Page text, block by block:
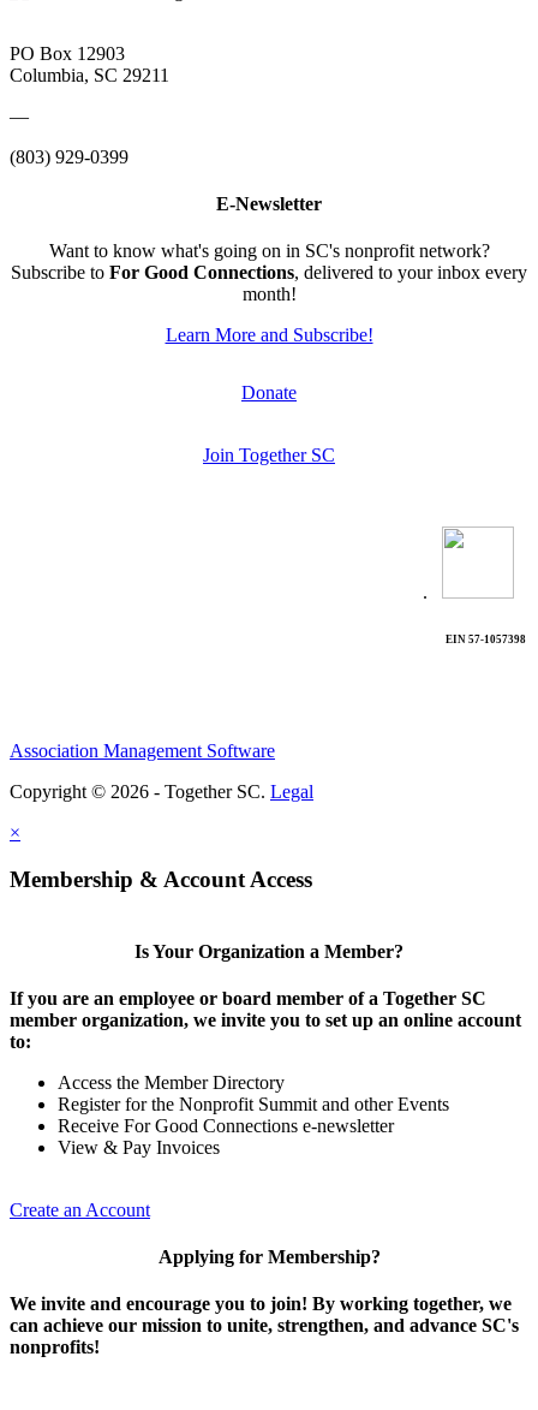
PO Box 12903
Columbia, SC 29211
—
(803) 929-0399
E-Newsletter
Want to know what's going on in SC's nonprofit network?
Subscribe to For Good Connections, delivered to your inbox every
month!
Learn More and Subscribe!
Donate
Join Together SC
.
EIN 57-1057398
Association Management Software
Copyright © 2026 - Together SC. Legal
×
Membership & Account Access
Is Your Organization a Member?
If you are an employee or board member of a Together SC
member organization, we invite you to set up an online account
to:
Access the Member Directory
Register for the Nonprofit Summit and other Events
Receive For Good Connections e-newsletter
View & Pay Invoices
Create an Account
Applying for Membership?
We invite and encourage you to join! By working together, we
can achieve our mission to unite, strengthen, and advance SC's
nonprofits!